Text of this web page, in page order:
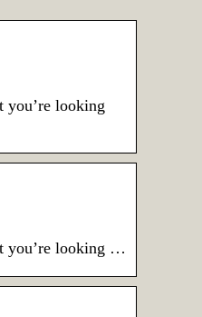
you’re looking
you’re looking …